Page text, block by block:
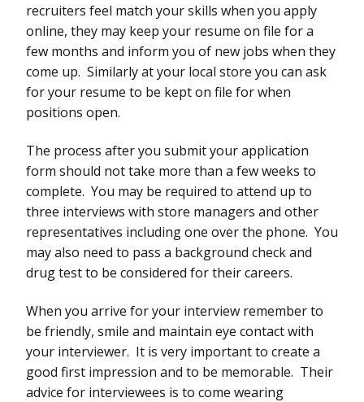
recruiters feel match your skills when you apply
online, they may keep your resume on file for a
few months and inform you of new jobs when they
come up. Similarly at your local store you can ask
for your resume to be kept on file for when
positions open.
The process after you submit your application
form should not take more than a few weeks to
complete. You may be required to attend up to
three interviews with store managers and other
representatives including one over the phone. You
may also need to pass a background check and
drug test to be considered for their careers.
When you arrive for your interview remember to
be friendly, smile and maintain eye contact with
your interviewer. It is very important to create a
good first impression and to be memorable. Their
advice for interviewees is to come wearing